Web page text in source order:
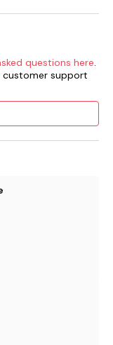
last minute
Sykes Cottages
questions here.
customer support